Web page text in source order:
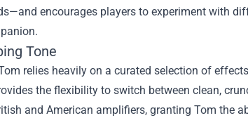
encourages players to experiment with
Tone
relies heavily on a curated selection of
the flexibility to switch between clean,
and American amplifiers, granting Tom the